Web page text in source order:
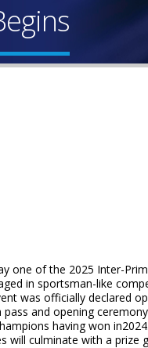
one of the 2025 Inter-
in sportsman-like
was officially declared
and opening
having won
culminate with a prize